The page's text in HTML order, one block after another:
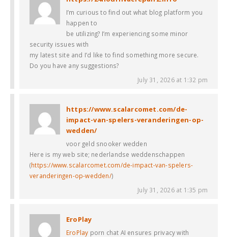
I’m curious to find out what blog platform you
happen to
be utilizing? I’m experiencing some minor
security issues with
my latest site and I’d like to find something more secure.
Do you have any suggestions?
July 31, 2026 at 1:32 pm
https://www.scalarcomet.com/de-
impact-van-spelers-veranderingen-op-
wedden/
voor geld snooker wedden
Here is my web site; nederlandse weddenschappen
(https://www.scalarcomet.com/de-impact-van-spelers-
veranderingen-op-wedden/)
July 31, 2026 at 1:35 pm
EroPlay
EroPlay porn chat AI ensures privacy with